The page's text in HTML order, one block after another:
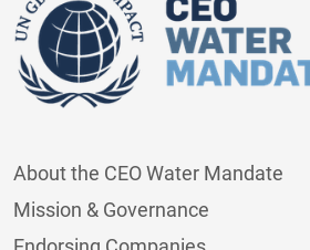
About the CEO Water Mandate
Mission & Governance